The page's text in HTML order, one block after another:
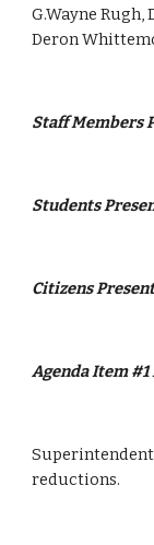
G.Wayne
Deron
Staff Members
Students
Citizens
Agenda Item #1
reductions.